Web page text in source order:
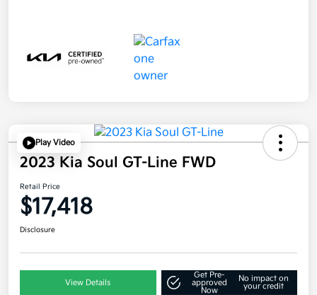
Play Video
2023 Kia Soul GT-Line FWD
Retail Price
$17,418
Disclosure
View Details
Get Pre-
approved
Now
No impact on
your credit